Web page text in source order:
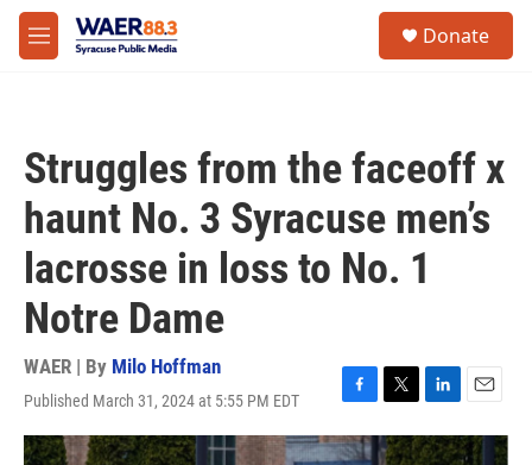
Skip to main content
M
e
Donate
Struggles from the faceoff x
haunt No. 3 Syracuse men’s
lacrosse in loss to No. 1
Notre Dame
WAER | By Milo Hoffman
Published March 31, 2024 at 5:55 PM EDT
F
a
c
T
w
i
L
i
n
E
m
a